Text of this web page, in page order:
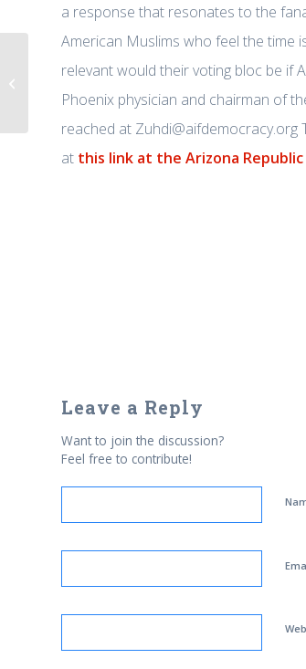
a response that resonates to the
American Muslims who feel the time
relevant would their voting bloc be if
Phoenix physician and chairman of
reached at Zuhdi@aifdemocracy.org
at this link at the Arizona Republic
Leave a Reply
Want to join the discussion?
Feel free to contribute!
12/05/2015 Dr. Jasser reacts to the
pledging allegiance...